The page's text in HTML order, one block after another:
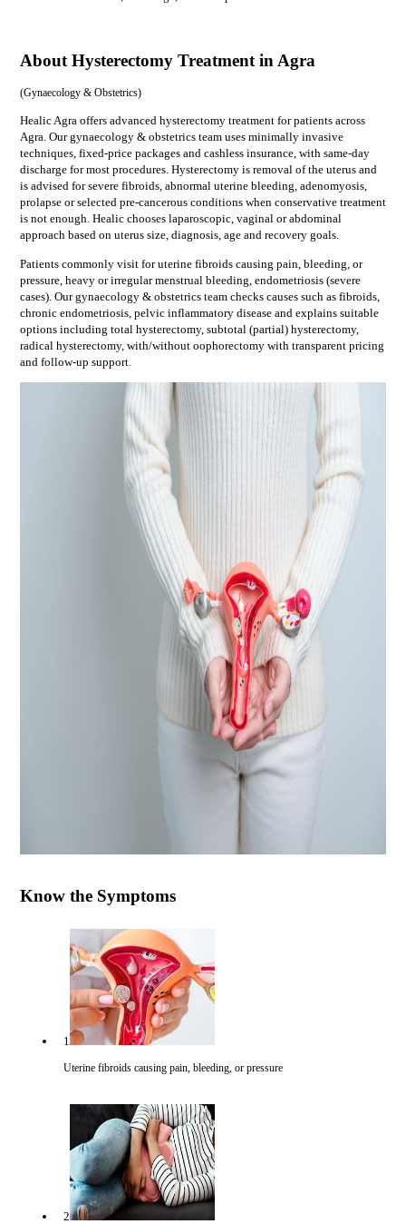
About Hysterectomy Treatment in Agra
(Gynaecology & Obstetrics)
Healic Agra offers advanced hysterectomy treatment for patients across
Agra. Our gynaecology & obstetrics team uses minimally invasive
techniques, fixed-price packages and cashless insurance, with same-day
discharge for most procedures. Hysterectomy is removal of the uterus and
is advised for severe fibroids, abnormal uterine bleeding, adenomyosis,
prolapse or selected pre-cancerous conditions when conservative treatment
is not enough. Healic chooses laparoscopic, vaginal or abdominal
approach based on uterus size, diagnosis, age and recovery goals.
Patients commonly visit foruterine fibroids causing pain, bleeding, or
pressure, heavy or irregular menstrual bleeding, endometriosis (severe
cases). Ourgynaecology & obstetricsteam checks causes such as fibroids,
chronic endometriosis, pelvic inflammatory diseaseand explains suitable
options including total hysterectomy, subtotal (partial) hysterectomy,
radical hysterectomy, with/without oophorectomywith transparent pricing
and follow-up support.
Know the Symptoms
1
Uterine fibroids causing pain, bleeding, or pressure
2